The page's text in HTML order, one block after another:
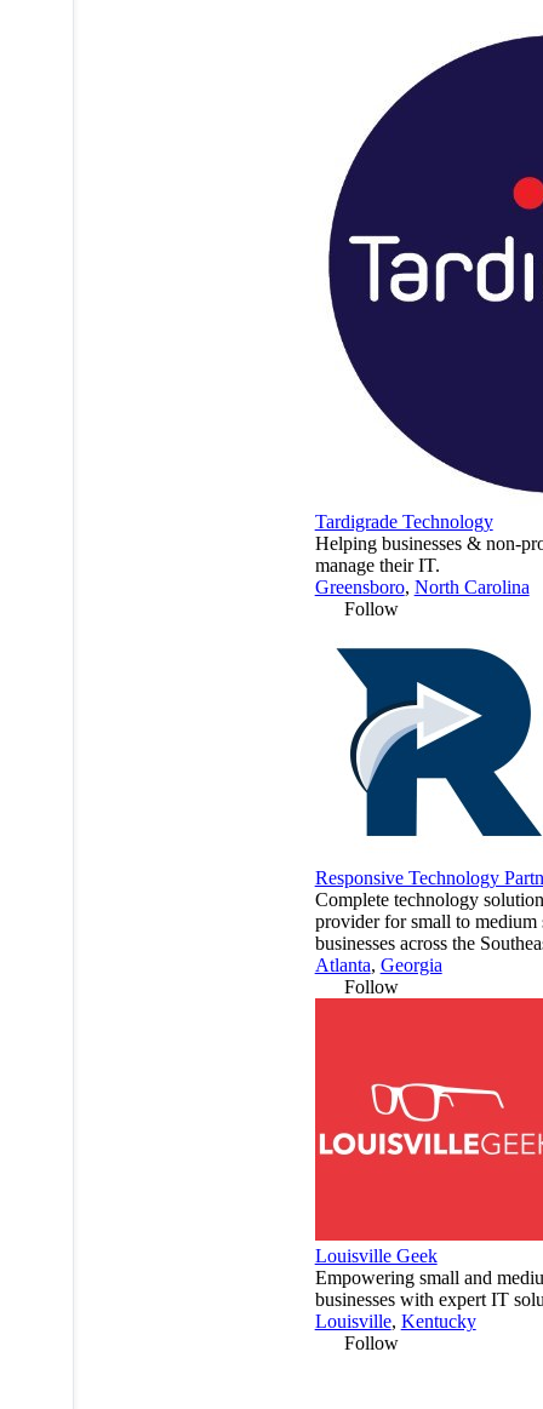
Tardigrade Technology
Helping businesses & non-
manage their IT.
Greensboro, North Carolina
Follow
Responsive Technology
Complete technology solution
provider for small to medium
businesses across the
Atlanta, Georgia
Follow
Louisville Geek
Empowering small and
businesses with expert IT
Louisville, Kentucky
Follow